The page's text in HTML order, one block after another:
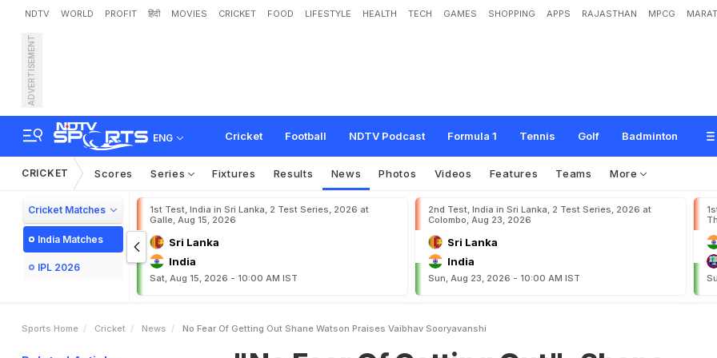
NDTV WORLD PROFIT हिंदी MOVIES CRICKET FOOD LIFESTYLE HEALTH TECH GAMES SHOPPING APPS RAJASTHAN MPCG
ADVERTISEMENT
ENG Cricket Football NDTV Podcast Formula 1 Tennis Golf Badminton
"No Fear Of Getting Out": Shane Watson Praises Vaibhav Sooryavanshi
CRICKET Scores Series Fixtures Results News Photos Videos Features Teams More
Cricket Matches
India Matches
IPL 2026
1st Test, India in Sri Lanka, 2 Test Series, 2026 at
Galle, Aug 15, 2026
Sri Lanka
India
Sat, Aug 15, 2026 - 10:00 AM IST
2nd Test, India in Sri Lanka, 2 Test Series, 2026 at
Colombo, Aug 23, 2026
Sri Lanka
India
Sun, Aug 23, 2026 - 10:00 AM IST
Sports Home Cricket News No Fear Of Getting Out Shane Watson Praises Vaibhav Sooryavanshi